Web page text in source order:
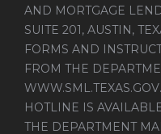
AND MORTGAGE
SUITE 201, AUSTIN,
FORMS AND
FROM THE
WWW.SML.TEXAS.GOV
HOTLINE IS
THE DEPARTMENT